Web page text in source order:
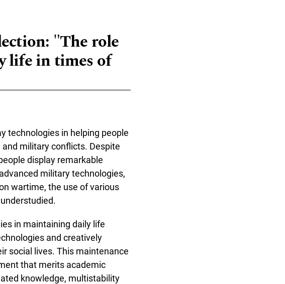
"The role
life in times of
technologies in helping people
military conflicts. Despite
display remarkable
military technologies,
wartime, the use of various
in maintaining daily life
and creatively
social lives. This maintenance
that merits academic
knowledge, multistability